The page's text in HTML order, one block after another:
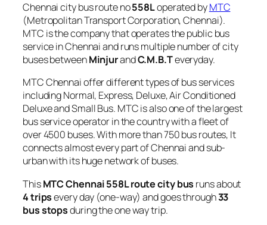
Chennai city bus route no558Loperated byMTC
(Metropolitan Transport Corporation, Chennai).
MTC is the company that operates the public bus
service in Chennai and runs multiple number of city
buses betweenMinjurandC.M.B.Teveryday.
MTC Chennai offer different types of bus services
including Normal, Express, Deluxe, Air Conditioned
Deluxe and Small Bus. MTC is also one of the largest
bus service operator in the country with a fleet of
over 4500 buses. With more than 750 bus routes, It
connects almost every part of Chennai and sub-
urban with its huge network of buses.
ThisMTC Chennai 558L route city bus runs about
4 tripsevery day (one-way) and goes through33
bus stopsduring the one way trip.